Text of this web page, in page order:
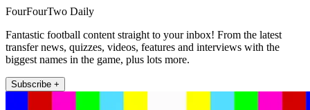
FourFourTwo Daily
Fantastic football content straight to your inbox! From the latest
transfer news, quizzes, videos, features and interviews with the
biggest names in the game, plus lots more.
Subscribe +